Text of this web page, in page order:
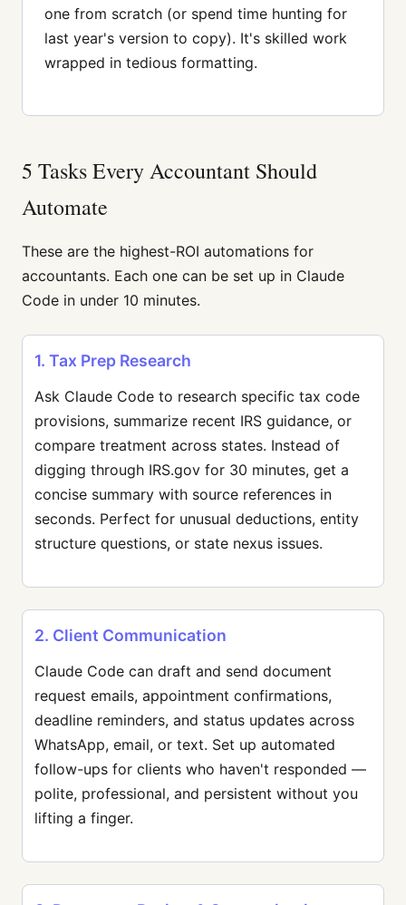
one from scratch (or spend time hunting for
last year's version to copy). It's skilled work
wrapped in tedious formatting.
5 Tasks Every Accountant Should
Automate
These are the highest-ROI automations for
accountants. Each one can be set up in Claude
Code in under 10 minutes.
1. Tax Prep Research
Ask Claude Code to research specific tax code
provisions, summarize recent IRS guidance, or
compare treatment across states. Instead of
digging through IRS.gov for 30 minutes, get a
concise summary with source references in
seconds. Perfect for unusual deductions, entity
structure questions, or state nexus issues.
2. Client Communication
Claude Code can draft and send document
request emails, appointment confirmations,
deadline reminders, and status updates across
WhatsApp, email, or text. Set up automated
follow-ups for clients who haven't responded —
polite, professional, and persistent without you
lifting a finger.